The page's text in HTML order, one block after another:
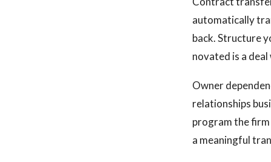
automatically
back. Structure
novated is a
Owner
relationships
program the firm
a meaningful